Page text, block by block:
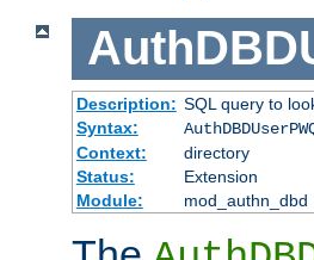
Description: SQL query to
Syntax:
Context:
directory
Status:
Extension
Module:
mod_authn_dbd